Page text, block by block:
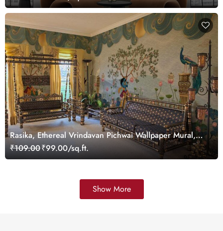
Rasika, Ethereal Vrindavan Pichwai Wallpaper Mural,
customized
₹109.00₹99.00/sq.ft.
Show More